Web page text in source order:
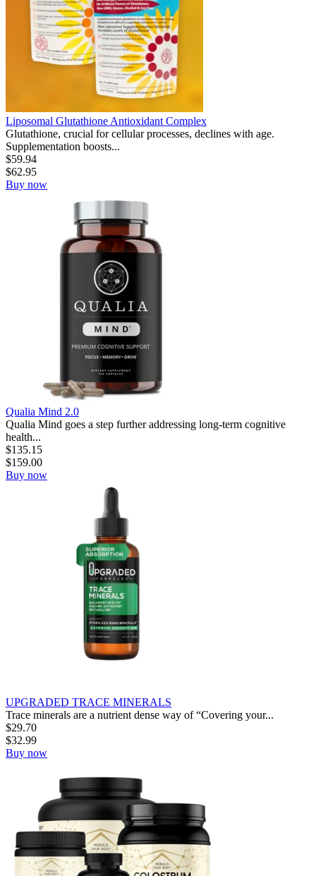
Liposomal Glutathione Antioxidant Complex
Glutathione, crucial for cellular processes, declines with age.
Supplementation boosts...
$59.94
$62.95
Buy now
Qualia Mind 2.0
Qualia Mind goes a step further addressing long-term cognitive
health...
$135.15
$159.00
Buy now
UPGRADED TRACE MINERALS
Trace minerals are a nutrient dense way of “Covering your...
$29.70
$32.99
Buy now